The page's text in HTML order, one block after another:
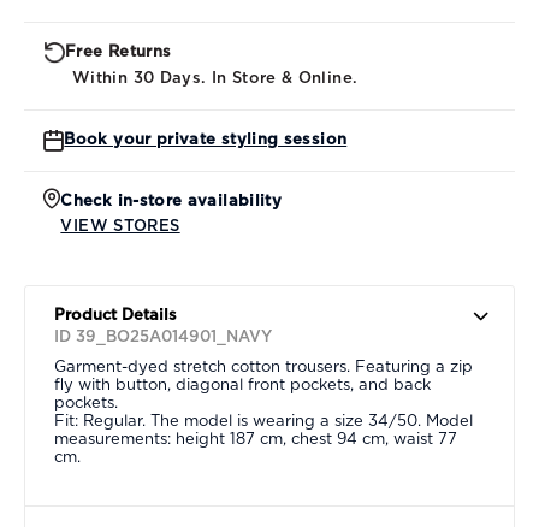
Free Returns
Within 30 Days. In Store & Online.
Book your private styling session
Check in-store availability
VIEW STORES
Product Details
ID 39_BO25A014901_NAVY
Garment-dyed stretch cotton trousers. Featuring a zip
fly with button, diagonal front pockets, and back
pockets.
Fit: Regular. The model is wearing a size 34/50. Model
measurements: height 187 cm, chest 94 cm, waist 77
cm.